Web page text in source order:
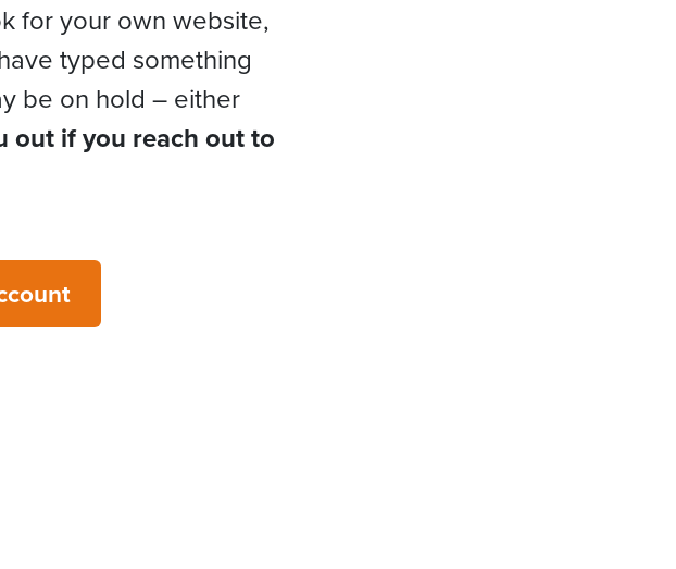
for your own website,
typed something
be on hold – either
out if you reach out to